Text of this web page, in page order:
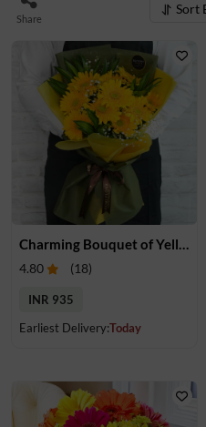
Share
Sort
Charming Bouquet of Yellow Gerberas
4.80 (18)
INR 935
Earliest Delivery:Today